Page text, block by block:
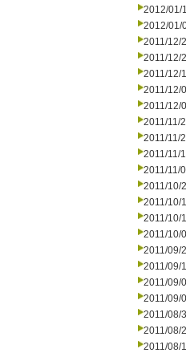
2012/01/
2012/01/
2011/12/
2011/12/
2011/12/
2011/12/
2011/12/
2011/11/
2011/11/
2011/11/
2011/11/
2011/10/
2011/10/
2011/10/
2011/10/
2011/09/
2011/09/
2011/09/
2011/09/
2011/08/
2011/08/
2011/08/